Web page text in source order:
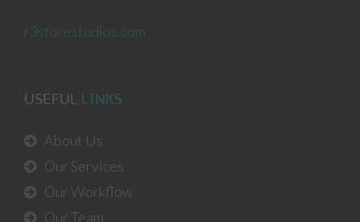
r3storestudios.com
USEFUL LINKS
About Us
Our Services
Our Workflow
Our Team